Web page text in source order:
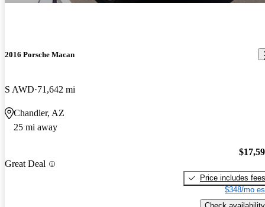
2016 Porsche Macan
S AWD 71,642 mi
Chandler, AZ
25 mi away
Great Deal
Price includes fees
$348/mo